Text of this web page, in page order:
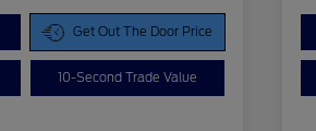
Get Out The Door Price
10-Second Trade Value